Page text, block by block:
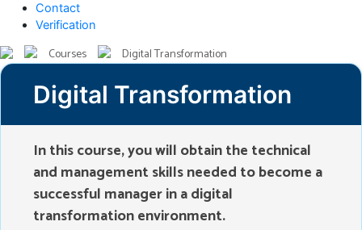
Contact
Verification
Courses Digital Transformation
Digital Transformation
In this course, you will obtain the technical
and management skills needed to become a
successful manager in a digital
transformation environment.